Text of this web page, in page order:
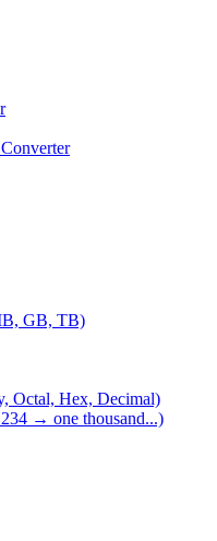
GB, TB)
Octal, Hex, Decimal)
→ one thousand...)